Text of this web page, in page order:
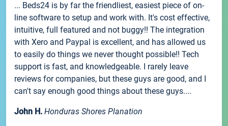
... Beds24 is by far the friendliest, easiest piece of on-
line software to setup and work with. It's cost effective,
intuitive, full featured and not buggy!! The integration
with Xero and Paypal is excellent, and has allowed us
to easily do things we never thought possible!! Tech
support is fast, and knowledgeable. I rarely leave
reviews for companies, but these guys are good, and I
can't say enough good things about these guys....
John H. Honduras Shores Planation